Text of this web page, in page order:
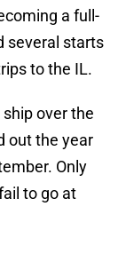
a full-
several starts
to the IL.
over the
out the year
Only
to go at